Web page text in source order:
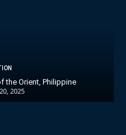
the Orient, Philippine
2025